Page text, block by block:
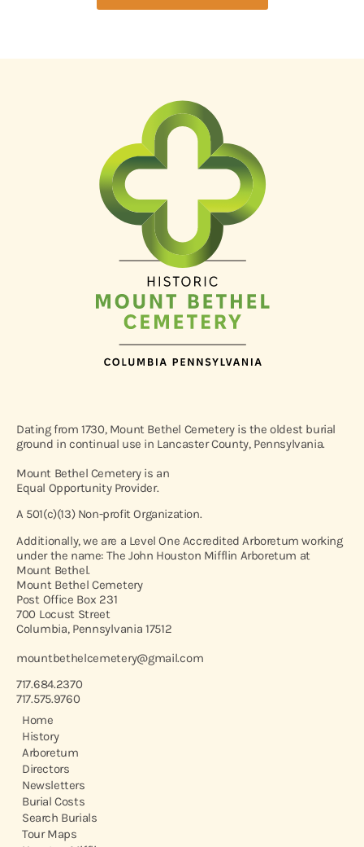
Dating from 1730, Mount Bethel Cemetery is the oldest burial
ground in continual use in Lancaster County, Pennsylvania.
Mount Bethel Cemetery is an
Equal Opportunity Provider.
A 501(c)(13) Non-profit Organization.
Additionally, we are a Level One Accredited Arboretum working
under the name: The John Houston Mifflin Arboretum at
Mount Bethel.
Mount Bethel Cemetery
Post Office Box 231
700 Locust Street
Columbia, Pennsylvania 17512
mountbethelcemetery@gmail.com
717.684.2370
717.575.9760
Home
History
Arboretum
Directors
Newsletters
Burial Costs
Search Burials
Tour Maps